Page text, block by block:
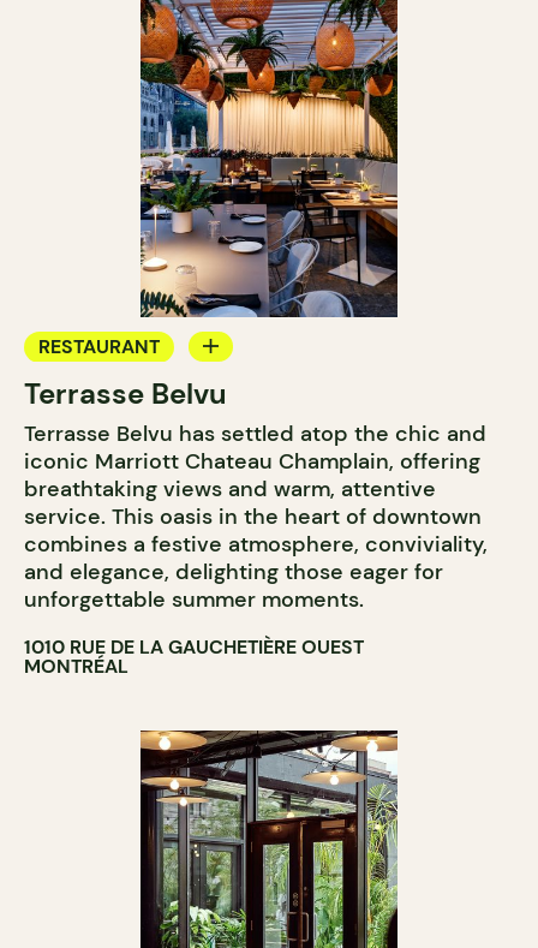
RESTAURANT
BAR
COCKTAIL BAR
Terrasse Belvu
Terrasse Belvu has settled atop the chic and
iconic Marriott Chateau Champlain, offering
breathtaking views and warm, attentive
service. This oasis in the heart of downtown
combines a festive atmosphere, conviviality,
and elegance, delighting those eager for
unforgettable summer moments.
1010 RUE DE LA GAUCHETIÈRE OUEST
MONTRÉAL